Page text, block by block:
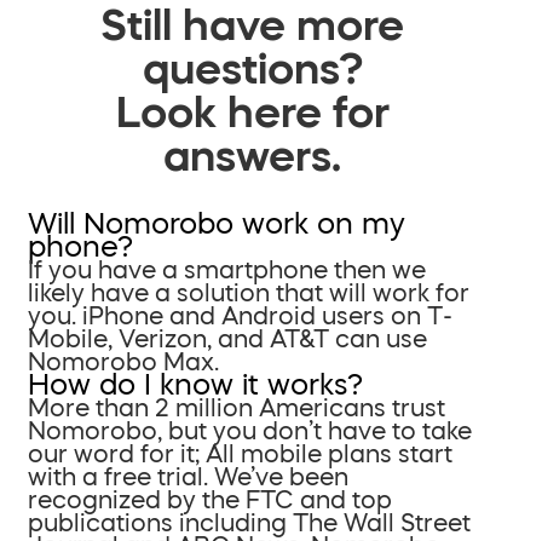
Still have more
questions?
Look here for
answers.
Will Nomorobo work on my
phone?
If you have a smartphone then we
likely have a solution that will work for
you. iPhone and Android users on T-
Mobile, Verizon, and AT&T can use
Nomorobo Max.
How do I know it works?
More than 2 million Americans trust
Nomorobo, but you don’t have to take
our word for it; All mobile plans start
with a free trial. We’ve been
recognized by the FTC and top
publications including The Wall Street